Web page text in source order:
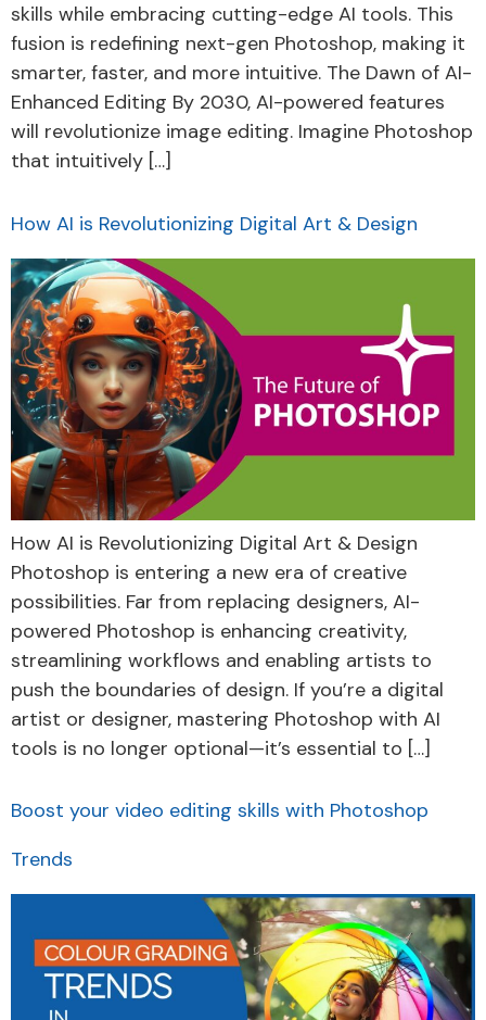
skills while embracing cutting-edge AI tools. This
fusion is redefining next-gen Photoshop, making it
smarter, faster, and more intuitive. The Dawn of AI-
Enhanced Editing By 2030, AI-powered features
will revolutionize image editing. Imagine Photoshop
that intuitively […]
How AI is Revolutionizing Digital Art & Design
How AI is Revolutionizing Digital Art & Design
Photoshop is entering a new era of creative
possibilities. Far from replacing designers, AI-
powered Photoshop is enhancing creativity,
streamlining workflows and enabling artists to
push the boundaries of design. If you’re a digital
artist or designer, mastering Photoshop with AI
tools is no longer optional—it’s essential to […]
Boost your video editing skills with Photoshop
Trends